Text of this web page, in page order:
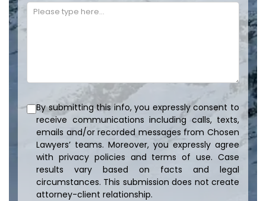
By submitting this info, you expressly consent to
receive communications including calls, texts,
emails and/or recorded messages from Chosen
Lawyers’ teams. Moreover, you expressly agree
with privacy policies and terms of use. Case
results vary based on facts and legal
circumstances. This submission does not create
attorney-client relationship.